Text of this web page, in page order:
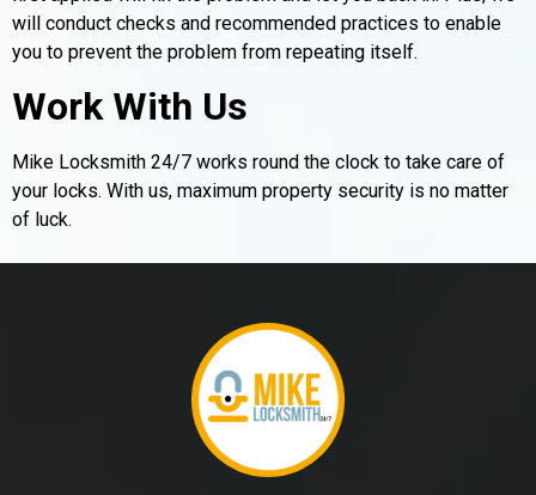
will conduct checks and recommended practices to enable
you to prevent the problem from repeating itself.
Work With Us
Mike Locksmith 24/7 works round the clock to take care of
your locks. With us, maximum property security is no matter
of luck.